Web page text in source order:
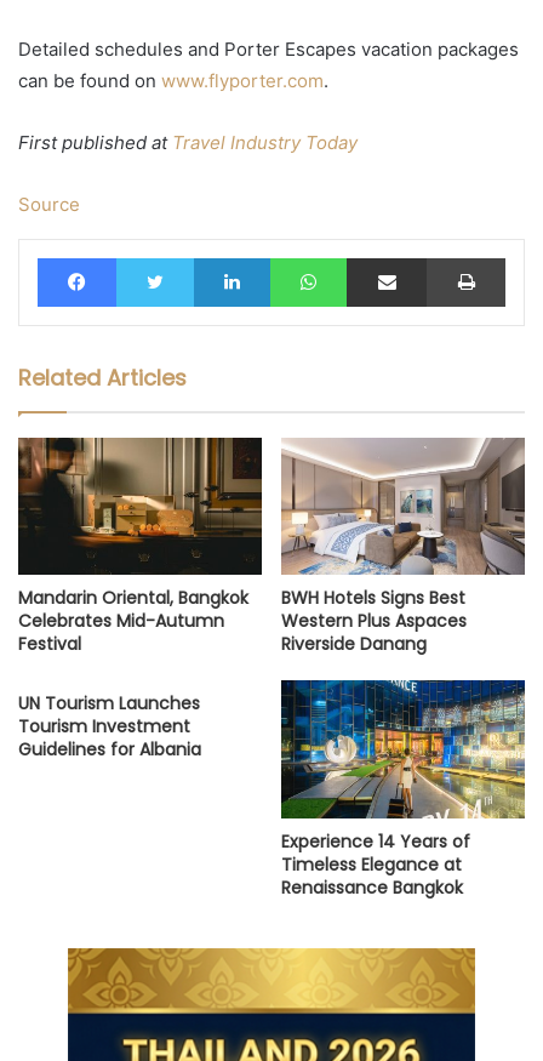
Detailed schedules and Porter Escapes vacation packages
can be found on www.flyporter.com.
First published atTravel Industry Today
Source
FacebookTwitter LinkedIn WhatsAppShare via Email Print
Related Articles
Mandarin Oriental, Bangkok
Celebrates Mid-Autumn
Festival
BWH Hotels Signs Best
Western Plus Aspaces
Riverside Danang
UN Tourism Launches
Tourism Investment
Guidelines for Albania
Experience 14 Years of
Timeless Elegance at
Renaissance Bangkok